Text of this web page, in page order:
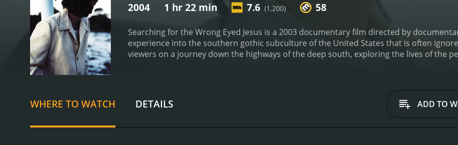
2004 1 hr 22 min 7.6 (1,200) 58
Searching for the Wrong Eyed Jesus is a 2003 documentary film directed by
experience into the southern gothic subculture of the United States that is often
viewers on a journey down the highways of the deep south, exploring the lives of the
as the film's spiritual guide. Crews is often seen walking down deserted highways and
his views on faith and religion.
The film's exploration of southern gothic culture is
misunderstood or ignored by mainstream media. Through its cinematography and
WHERE TO WATCH DETAILS ADD TO